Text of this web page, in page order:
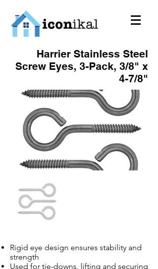
Harrier Stainless Steel
Screw Eyes, 3-Pack, 3/8" x
4-7/8"
Rigid eye design ensures stability and
strength
Used for tie-downs, lifting and securing